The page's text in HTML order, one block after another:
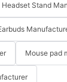
Headset Stand
Mouse pad